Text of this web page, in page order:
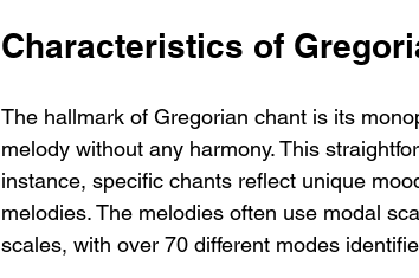
Characteristics of
The hallmark of Gregorian chant is its
melody without any harmony. This
instance, specific chants reflect unique
melodies. The melodies often use modal
scales, with over 70 different modes